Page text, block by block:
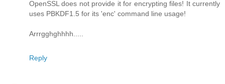
OpenSSL does not provide it for encrypting files! It currently
uses PBKDF1.5 for its 'enc' command line usage!
Arrrgghghhhh.....
Reply